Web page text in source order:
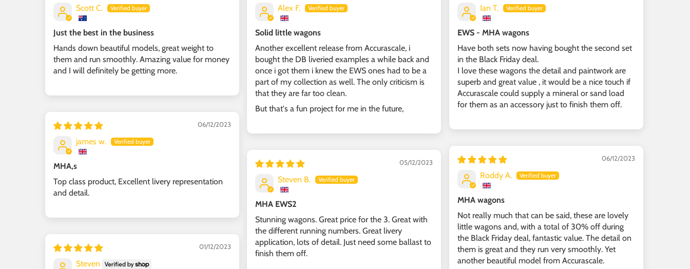
Scott C.
Just the best in the business
Hands down beautiful models, great weight to
them and run smoothly. Amazing value for money
and I will definitely be getting more.
Alex F.
Solid little wagons
Another excellent release from Accurascale, i
bought the DB liveried examples a while back and
once i got them i knew the EWS ones had to be a
part of my collection as well. The only criticism is
that they are far too clean.
But that's a fun project for me in the future,
Ian T.
EWS - MHA wagons
Have both sets now having bought the second set
in the Black Friday deal.
I love these wagons the detail and paintwork are
superb and great value , it would be a nice touch if
Accurascale could supply a mineral or sand load
for them as an accessory just to finish them off.
06/12/2023
james w.
MHA,s
Top class product, Excellent livery representation
and detail.
06/12/2023
Roddy A.
MHA wagons
Not really much that can be said, these are lovely
little wagons and, with a total of 30% off during
the Black Friday deal, fantastic value. The detail on
them is great and they run very smoothly. Yet
another beautiful model from Accurascale.
05/12/2023
Steven B.
MHA EWS2
Stunning wagons. Great price for the 3. Great with
the different running numbers. Great livery
application, lots of detail. Just need some ballast to
finish them off.
01/12/2023
Steven